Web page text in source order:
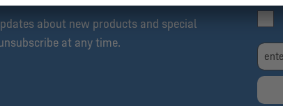
about new products and special
at any time.